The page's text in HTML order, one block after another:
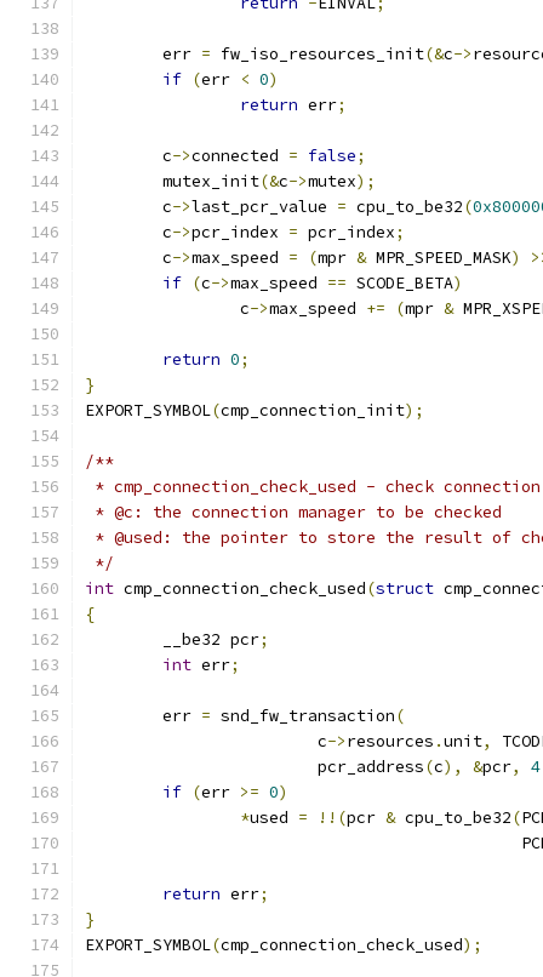
	err
= fw_iso_resources_init(&c->
if (err < 0)
return err;
	c
->connected = false;
	mutex_init
(&c->mutex);
	c
->last_pcr_value = cpu_to_be32(
	c
->pcr_index = pcr_index;
	c
->max_speed = (mpr & MPR_SPEED_MASK)
if (c->max_speed == SCODE_BETA)
		c
->max_speed += (mpr &
return 0;
}
EXPORT_SYMBOL(cmp_connection_init);
/**
* cmp_connection_check_used - check
* @c: the connection manager to be checked
* @used: the pointer to store the result of
*/
int cmp_connection_check_used(struct
{
	__be32 pcr
;
int err;
	err
= snd_fw_transaction(
			c
->resources .unit,
			pcr_address
(c), &pcr, 4
if (err >= 0)
*used = !!(pcr & cpu_to_be32(
return err;
}
EXPORT_SYMBOL(cmp_connection_check_used);